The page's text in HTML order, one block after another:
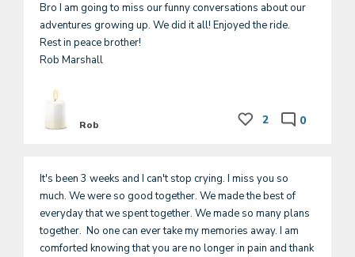
Bro I am going to miss our funny conversations about our
adventures growing up. We did it all! Enjoyed the ride.
Rest in peace brother!
Rob Marshall
Rob 2 0
It's been 3 weeks and I can't stop crying. I miss you so
much. We were so good together. We made the best of
everyday that we spent together. We made so many plans
together.  No one can ever take my memories away. I am
comforted knowing that you are no longer in pain and thank